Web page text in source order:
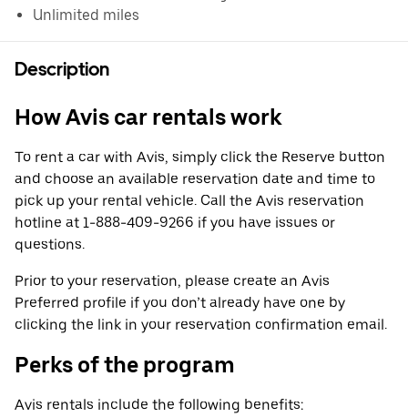
Unlimited miles
Description
How Avis car rentals work
To rent a car with Avis, simply click the Reserve button
and choose an available reservation date and time to
pick up your rental vehicle. Call the Avis reservation
hotline at 1-888-409-9266 if you have issues or
questions.
Prior to your reservation, please create an Avis
Preferred profile if you don’t already have one by
clicking the link in your reservation confirmation email.
Perks of the program
Avis rentals include the following benefits: